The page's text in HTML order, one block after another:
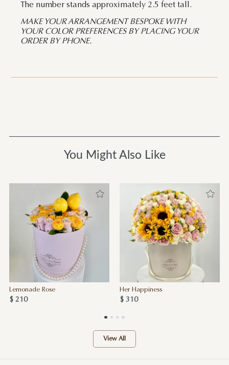
The number stands approximately 2.5 feet tall.
MAKE YOUR ARRANGEMENT BESPOKE WITH
YOUR COLOR PREFERENCES BY PLACING YOUR
ORDER BY PHONE.
You Might Also Like
Lemonade Rose
$ 210
Her Happiness
$ 310
View All